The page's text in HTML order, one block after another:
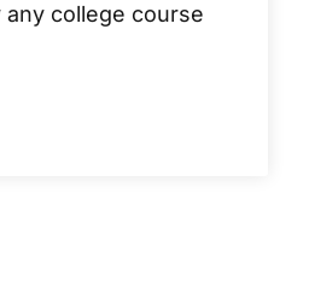
college course